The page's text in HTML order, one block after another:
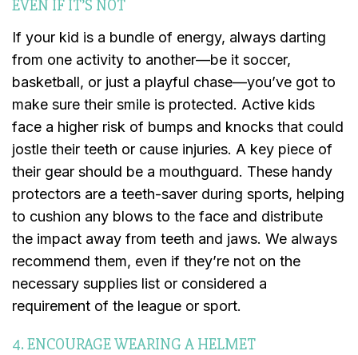
EVEN IF IT’S NOT
If your kid is a bundle of energy, always darting
from one activity to another—be it soccer,
basketball, or just a playful chase—you’ve got to
make sure their smile is protected. Active kids
face a higher risk of bumps and knocks that could
jostle their teeth or cause injuries. A key piece of
their gear should be a mouthguard. These handy
protectors are a teeth-saver during sports, helping
to cushion any blows to the face and distribute
the impact away from teeth and jaws. We always
recommend them, even if they’re not on the
necessary supplies list or considered a
requirement of the league or sport.
4. ENCOURAGE WEARING A HELMET